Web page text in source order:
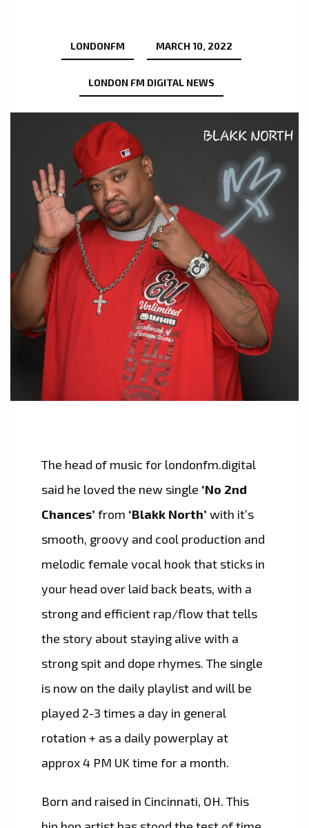
LONDONFM MARCH 10, 2022
LONDON FM DIGITAL NEWS
The head of music for londonfm.digital
said he loved the new single ‘No 2nd
Chances’ from ‘Blakk North’ with it’s
smooth, groovy and cool production and
melodic female vocal hook that sticks in
your head over laid back beats, with a
strong and efficient rap/flow that tells
the story about staying alive with a
strong spit and dope rhymes. The single
is now on the daily playlist and will be
played 2-3 times a day in general
rotation + as a daily powerplay at
approx 4 PM UK time for a month.
Born and raised in Cincinnati, OH. This